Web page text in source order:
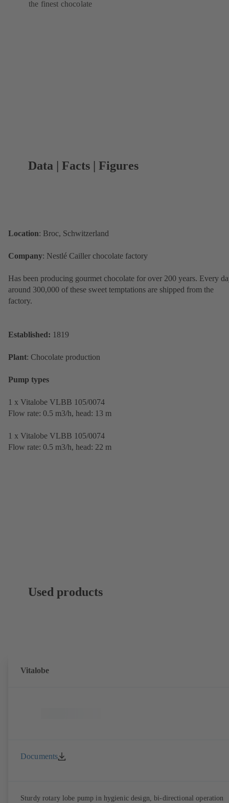
the finest chocolate
Data | Facts | Figures
Location: Broc, Schwitzerland
Company: Nestlé Cailler chocolate factory
Has been producing gourmet chocolate for over 200 years. Every
around 300,000 of these sweet temptations are shipped from the
factory.
Established: 1819
Plant: Chocolate production
Pump types
1 x Vitalobe VLBB 105/0074
Flow rate: 0.5 m3/h, head: 13 m
1 x Vitalobe VLBB 105/0074
Flow rate: 0.5 m3/h, head: 22 m
Used products
Vitalobe
Documents
Sturdy rotary lobe pump in hygienic design, bi-directional operation